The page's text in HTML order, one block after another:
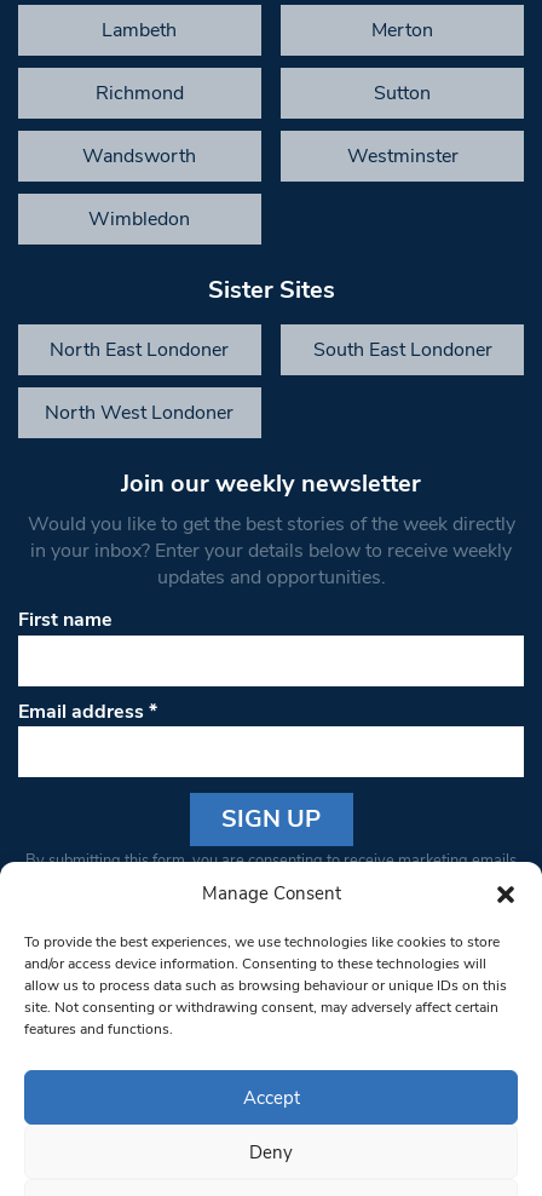
Manage Consent
To provide the best experiences, we use technologies like cookies to store
and/or access device information. Consenting to these technologies will
allow us to process data such as browsing behaviour or unique IDs on this
site. Not consenting or withdrawing consent, may adversely affect certain
features and functions.
Accept
Deny
Lambeth Merton
Richmond Sutton
Wandsworth Westminster
Wimbledon
Sister Sites
North East Londoner South East Londoner
North West Londoner
Join our weekly newsletter
Would you like to get the best stories of the week directly
in your inbox? Enter your details below to receive weekly
updates and opportunities.
First name
Email address*
Constant
Please
leave
this field
blank.
By submitting this form, you are consenting to receive marketing emails
from: South West Londoner. You can revoke your consent to receive
bottom of every email.Emails are serviced by Constant Contact
© 1997-2026 South West Londoner.
Privacy Policy
Terms & Conditions